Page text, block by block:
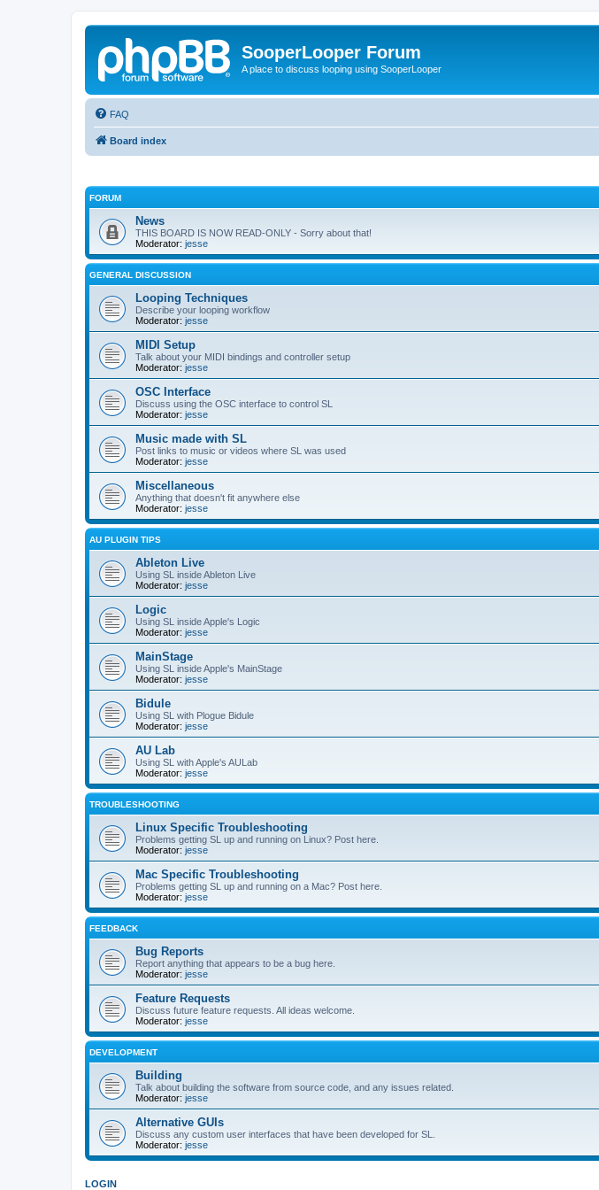
SooperLooper Forum
A place to discuss looping using SooperLooper
FAQ
Board index
FORUM
News
THIS BOARD IS NOW READ-ONLY - Sorry about that!
Moderator: jesse
GENERAL DISCUSSION
Looping Techniques
Describe your looping workflow
Moderator: jesse
MIDI Setup
Talk about your MIDI bindings and controller setup
Moderator: jesse
OSC Interface
Discuss using the OSC interface to control SL
Moderator: jesse
Music made with SL
Post links to music or videos where SL was used
Moderator: jesse
Miscellaneous
Anything that doesn't fit anywhere else
Moderator: jesse
AU PLUGIN TIPS
Ableton Live
Using SL inside Ableton Live
Moderator: jesse
Logic
Using SL inside Apple's Logic
Moderator: jesse
MainStage
Using SL inside Apple's MainStage
Moderator: jesse
Bidule
Using SL with Plogue Bidule
Moderator: jesse
AU Lab
Using SL with Apple's AULab
Moderator: jesse
TROUBLESHOOTING
Linux Specific Troubleshooting
Problems getting SL up and running on Linux? Post here.
Moderator: jesse
Mac Specific Troubleshooting
Problems getting SL up and running on a Mac? Post here.
Moderator: jesse
FEEDBACK
Bug Reports
Report anything that appears to be a bug here.
Moderator: jesse
Feature Requests
Discuss future feature requests. All ideas welcome.
Moderator: jesse
DEVELOPMENT
Building
Talk about building the software from source code, and any issues related.
Moderator: jesse
Alternative GUIs
Discuss any custom user interfaces that have been developed for SL.
Moderator: jesse
LOGIN